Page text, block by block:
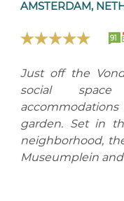
AMSTERDAM,
91
Just off the
social
garden. Set in
neighborhood,
Museumplein